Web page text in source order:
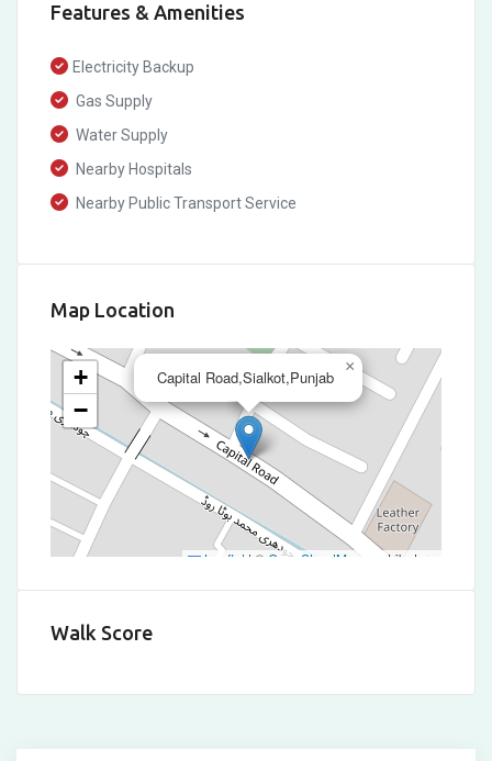
Features & Amenities
Electricity Backup
Gas Supply
Water Supply
Nearby Hospitals
Nearby Public Transport Service
Map Location
Capital Road,Sialkot,Punjab
×
+
−
Leaflet | © OpenStreetMap contributors
Walk Score